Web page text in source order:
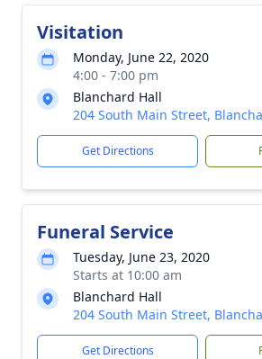
Visitation
Monday, June 22, 2020
4:00 - 7:00 pm
Blanchard Hall
204 South Main Street,
Get Directions
Funeral Service
Tuesday, June 23, 2020
Starts at 10:00 am
Blanchard Hall
204 South Main Street,
Get Directions